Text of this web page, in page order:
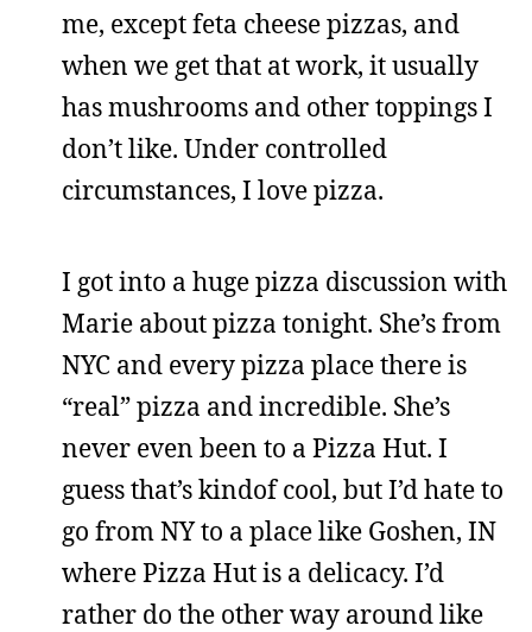
me, except feta cheese pizzas, and
when we get that at work, it usually
has mushrooms and other toppings I
don’t like. Under controlled
circumstances, I love pizza.
I got into a huge pizza discussion with
Marie about pizza tonight. She’s from
NYC and every pizza place there is
“real” pizza and incredible. She’s
never even been to a Pizza Hut. I
guess that’s kindof cool, but I’d hate to
go from NY to a place like Goshen, IN
where Pizza Hut is a delicacy. I’d
rather do the other way around like